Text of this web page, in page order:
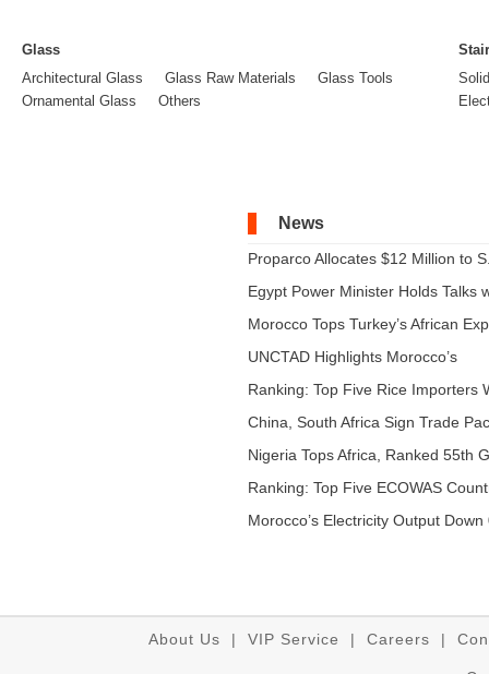
Glass
Architectural Glass
Glass Raw Materials
Glass Tools
Ornamental Glass
Others
News
Proparco Allocates $12 Million to
Egypt Power Minister Holds Talks
Morocco Tops Turkey’s African
UNCTAD Highlights Morocco’s
Expandi...
Ranking: Top Five Rice Importers
China, South Africa Sign Trade
Nigeria Tops Africa, Ranked 55th
Ranking: Top Five ECOWAS
...
Morocco’s Electricity Output Down
About Us | VIP Service | Careers |